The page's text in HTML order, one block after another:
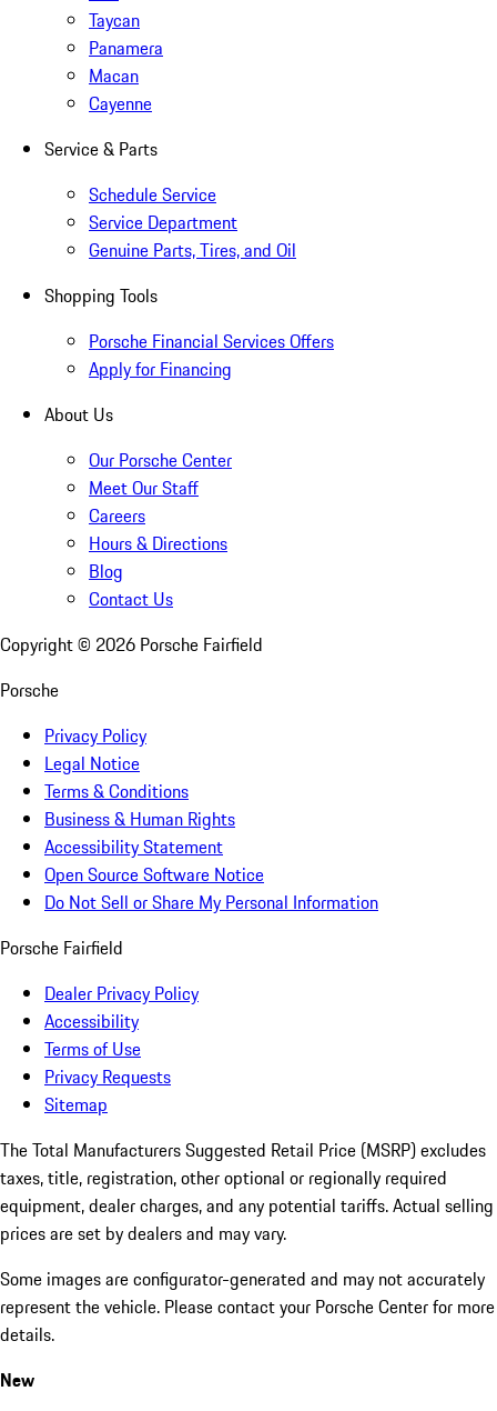
Taycan
Panamera
Macan
Cayenne
Service & Parts
Schedule Service
Service Department
Genuine Parts, Tires, and Oil
Shopping Tools
Porsche Financial Services Offers
Apply for Financing
About Us
Our Porsche Center
Meet Our Staff
Careers
Hours & Directions
Blog
Contact Us
Copyright © 2026 Porsche Fairfield
Porsche
Privacy Policy
Legal Notice
Terms & Conditions
Business & Human Rights
Accessibility Statement
Open Source Software Notice
Do Not Sell or Share My Personal Information
Porsche Fairfield
Dealer Privacy Policy
Accessibility
Terms of Use
Privacy Requests
Sitemap
The Total Manufacturers Suggested Retail Price (MSRP) excludes
taxes, title, registration, other optional or regionally required
equipment, dealer charges, and any potential tariffs. Actual selling
prices are set by dealers and may vary.
Some images are configurator-generated and may not accurately
represent the vehicle. Please contact your Porsche Center for more
details.
New